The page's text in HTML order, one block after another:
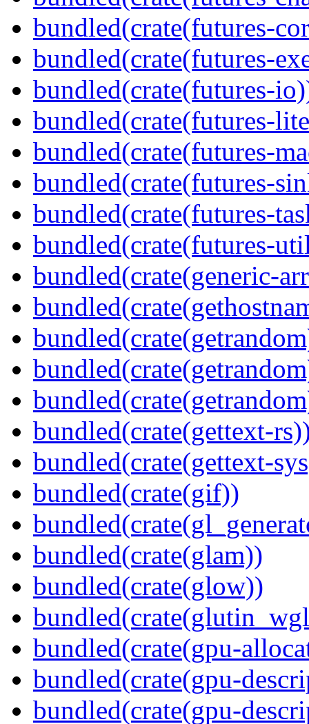
bundled(crate(futures-
bundled(crate(futures-
bundled(crate(futures-
bundled(crate(futures-
bundled(crate(futures-
bundled(crate(futures-
bundled(crate(futures-
bundled(crate(futures-
bundled(crate(generic-
bundled(crate(gettext-
bundled(crate(gettext-
bundled(crate(gif))
bundled(crate(glam))
bundled(crate(glow))
bundled(crate(gpu-
bundled(crate(gpu-
bundled(crate(gpu-